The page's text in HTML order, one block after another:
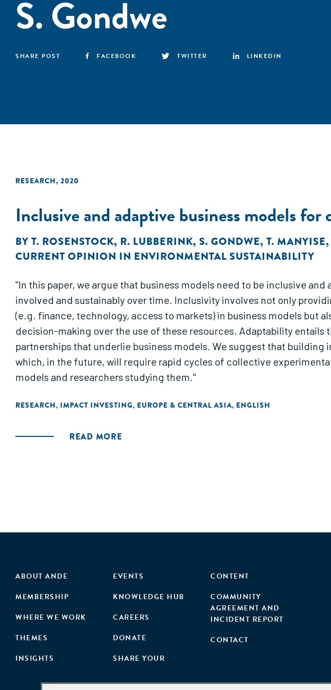
S. Gondwe
SHARE POST FACEBOOK TWITTER LINKEDIN
RESEARCH, 2020
Inclusive and adaptive business models
BY T. ROSENSTOCK, R. LUBBERINK, S. GONDWE, T. MANYISE,
CURRENT OPINION IN ENVIRONMENTAL SUSTAINABILITY
"In this paper, we argue that business models need to be inclusive
involved and sustainably over time. Inclusivity involves not only
(e.g. finance, technology, access to markets) in business models but
decision-making over the use of these resources. Adaptability
partnerships that underlie business models. We suggest that
which, in the future, will require rapid cycles of collective
models and researchers studying them."
RESEARCH, IMPACT INVESTING, EUROPE & CENTRAL ASIA, ENGLISH
READ MORE
ABOUT ANDE
MEMBERSHIP
WHERE WE WORK
THEMES
INSIGHTS
EVENTS
KNOWLEDGE HUB
CAREERS
DONATE
SHARE YOUR
CONTENT
COMMUNITY
AGREEMENT AND
INCIDENT REPORT
CONTACT